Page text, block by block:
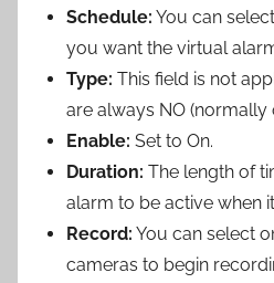
Schedule: You can
you want the virtual
Type: This field is not
are always NO (normally
Enable: Set to On.
Duration: The length of
alarm to be active when
Record: You can select
cameras to begin